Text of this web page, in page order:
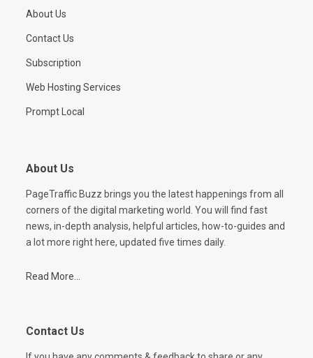
About Us
Contact Us
Subscription
Web Hosting Services
Prompt Local
About Us
PageTraffic Buzz brings you the latest happenings from all
corners of the digital marketing world. You will find fast
news, in-depth analysis, helpful articles, how-to-guides and
a lot more right here, updated five times daily.
Read More...
Contact Us